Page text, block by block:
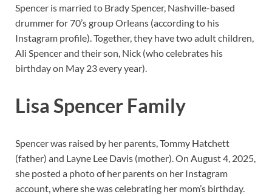
Spencer is married to Brady Spencer, Nashville-based
drummer for 70’s group Orleans (according to his
Instagram profile). Together, they have two adult children,
Ali Spencer and their son, Nick (who celebrates his
birthday on May 23 every year).
Lisa Spencer Family
Spencer was raised by her parents, Tommy Hatchett
(father) and Layne Lee Davis (mother). On August 4, 2025,
she posted a photo of her parents on her Instagram
account, where she was celebrating her mom’s birthday.